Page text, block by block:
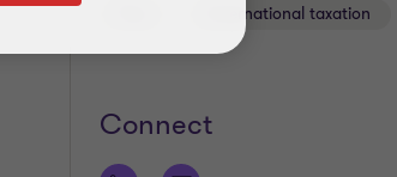
International taxation
Connect